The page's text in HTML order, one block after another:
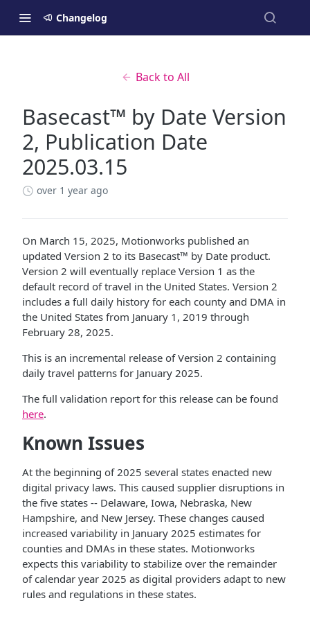
Changelog
Back to All
Basecast™ by Date Version
2, Publication Date
2025.03.15
over 1 year ago
On March 15, 2025, Motionworks published an
updated Version 2 to its Basecast™ by Date product.
Version 2 will eventually replace Version 1 as the
default record of travel in the United States. Version 2
includes a full daily history for each county and DMA in
the United States from January 1, 2019 through
February 28, 2025.
This is an incremental release of Version 2 containing
daily travel patterns for January 2025.
The full validation report for this release can be found
here.
Known Issues
At the beginning of 2025 several states enacted new
digital privacy laws. This caused supplier disruptions in
the five states -- Delaware, Iowa, Nebraska, New
Hampshire, and New Jersey. These changes caused
increased variability in January 2025 estimates for
counties and DMAs in these states. Motionworks
expects this variability to stabilize over the remainder
of calendar year 2025 as digital providers adapt to new
rules and regulations in these states.